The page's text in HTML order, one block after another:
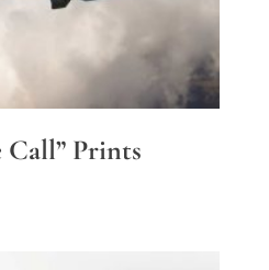
Call” Prints